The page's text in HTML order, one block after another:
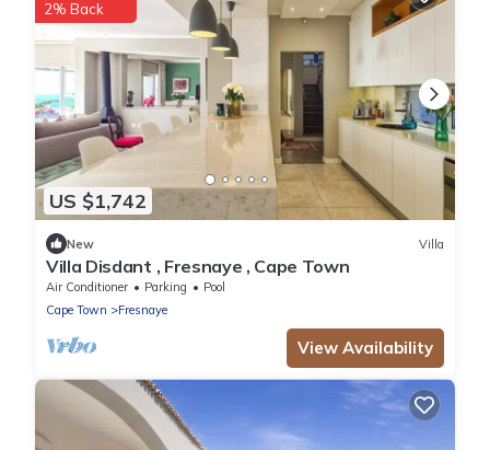
US $1,742
2% Back
New Villa
Villa Disdant , Fresnaye , Cape Town
Air Conditioner Parking
Pool
Cape Town
Fresnaye
View Availability